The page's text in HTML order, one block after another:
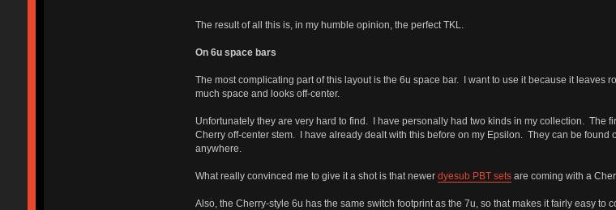
The result of all this is, in my humble opinion, the perfect TKL.
On 6u space bars
The most complicating part of this layout is the 6u space bar. I want to use it because it
much space and looks off-center.
Unfortunately they are very hard to find. I have personally had two kinds in my collection. The
Cherry off-center stem. I have already dealt with this before on my Epsilon. They can be
anywhere.
What really convinced me to give it a shot is that newer dyesub PBT setsare coming with a
Also, the Cherry-style 6u has the same switch footprint as the 7u, so that makes it fairly easy